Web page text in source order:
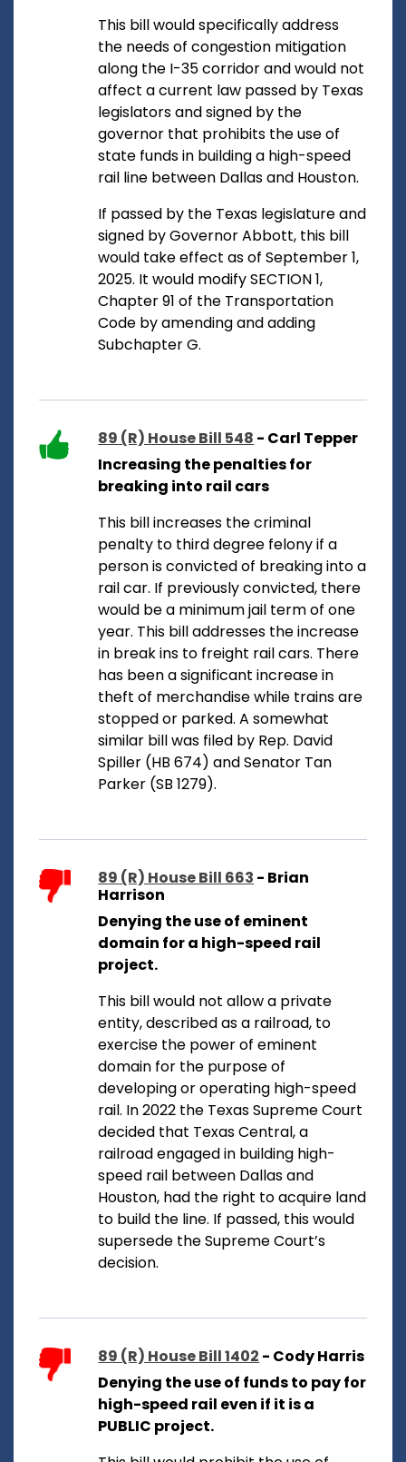
This bill would specifically address
the needs of congestion mitigation
along the I-35 corridor and would not
affect a current law passed by Texas
legislators and signed by the
governor that prohibits the use of
state funds in building a high-speed
rail line between Dallas and Houston.
If passed by the Texas legislature and
signed by Governor Abbott, this bill
would take effect as of September 1,
2025. It would modify SECTION 1,
Chapter 91 of the Transportation
Code by amending and adding
Subchapter G.
89 (R) House Bill 548 - Carl Tepper
Increasing the penalties for
breaking into rail cars
This bill increases the criminal
penalty to third degree felony if a
person is convicted of breaking into a
rail car. If previously convicted, there
would be a minimum jail term of one
year. This bill addresses the increase
in break ins to freight rail cars. There
has been a significant increase in
theft of merchandise while trains are
stopped or parked. A somewhat
similar bill was filed by Rep. David
Spiller (HB 674) and Senator Tan
Parker (SB 1279).
89 (R) House Bill 663 - Brian
Harrison
Denying the use of eminent
domain for a high-speed rail
project.
This bill would not allow a private
entity, described as a railroad, to
exercise the power of eminent
domain for the purpose of
developing or operating high-speed
rail. In 2022 the Texas Supreme Court
decided that Texas Central, a
railroad engaged in building high-
speed rail between Dallas and
Houston, had the right to acquire land
to build the line. If passed, this would
supersede the Supreme Court’s
decision.
89 (R) House Bill 1402 - Cody Harris
Denying the use of funds to pay for
high-speed rail even if it is a
PUBLIC project.